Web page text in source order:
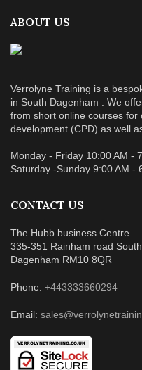
ABOUT US
Verrolyne Training is a
in South Dagenham . We
from short online courses for
development (CPD) as well as
Monday - Friday 10:00 AM -
Saturday -Sunday 9:00 AM -
CONTACT US
The Hubb business Centre
335-351 Rainham road South
Dagenham RM10 8QR
Phone: +443333660294
Email: